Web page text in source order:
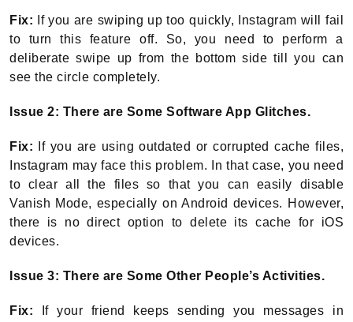
Fix:
If you are swiping up too quickly, Instagram will fail
to turn this feature off. So, you need to perform a
deliberate swipe up from the bottom side till you can
see the circle completely.
Issue 2: There are Some Software App Glitches.
Fix:
If you are using outdated or corrupted cache files,
Instagram may face this problem. In that case, you need
to clear all the files so that you can easily disable
Vanish Mode, especially on Android devices. However,
there is no direct option to delete its cache for iOS
devices.
Issue 3: There are Some Other People’s Activities.
Fix: If your friend keeps sending you messages in